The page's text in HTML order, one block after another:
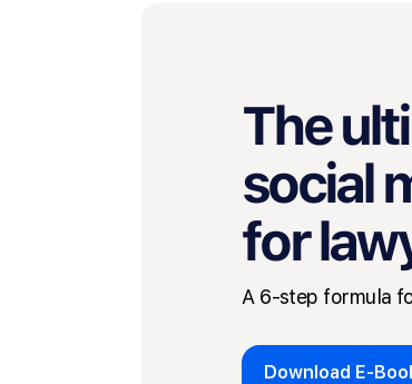
The
social
for
A 6-step formula
Download E-